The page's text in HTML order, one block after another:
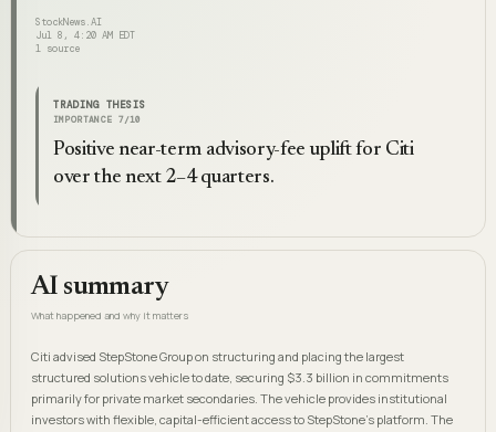
StockNews.AI
Jul 8, 4:20 AM EDT
1 source
TRADING THESIS
IMPORTANCE 7/10
Positive near-term advisory-fee uplift for Citi
over the next 2–4 quarters.
AI summary
What happened and why it matters
Citi advised StepStone Group on structuring and placing the largest
structured solutions vehicle to date, securing $3.3 billion in commitments
primarily for private market secondaries. The vehicle provides institutional
investors with flexible, capital-efficient access to StepStone's platform. The